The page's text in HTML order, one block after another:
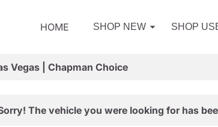
HOME SHOP NEW SHOP
Vegas | Chapman Choice
The vehicle you were looking for has